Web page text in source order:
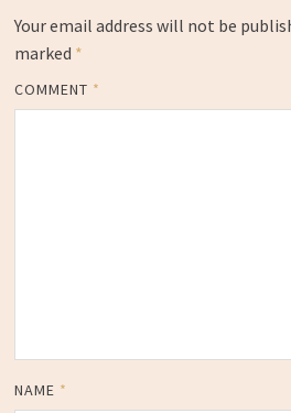
Your email address will not be
marked *
COMMENT *
NAME *